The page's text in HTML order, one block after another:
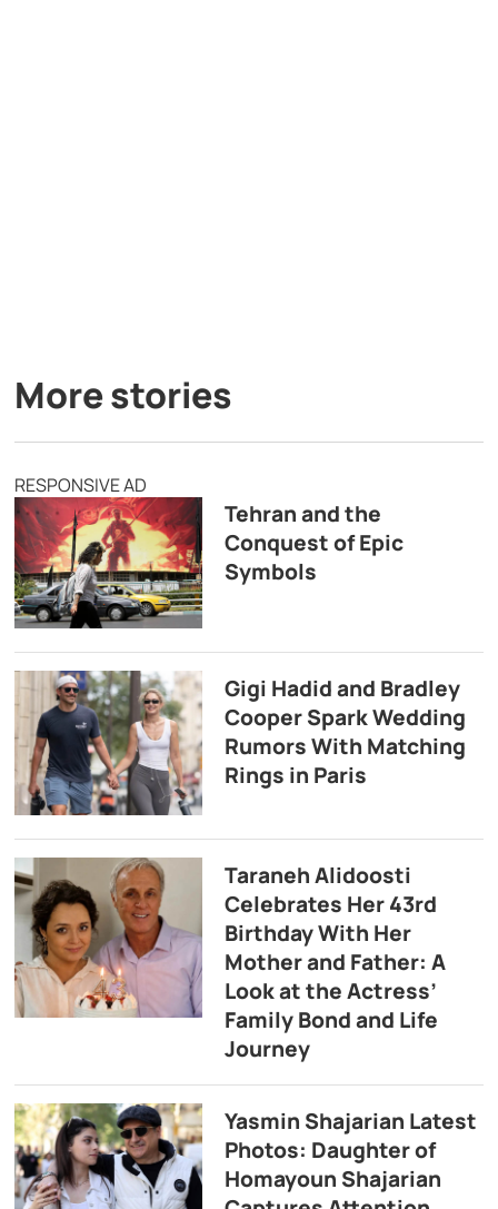
More stories
RESPONSIVE AD
Tehran and the
Conquest of Epic
Symbols
Gigi Hadid and Bradley
Cooper Spark Wedding
Rumors With Matching
Rings in Paris
Taraneh Alidoosti
Celebrates Her 43rd
Birthday With Her
Mother and Father: A
Look at the Actress’
Family Bond and Life
Journey
Yasmin Shajarian Latest
Photos: Daughter of
Homayoun Shajarian